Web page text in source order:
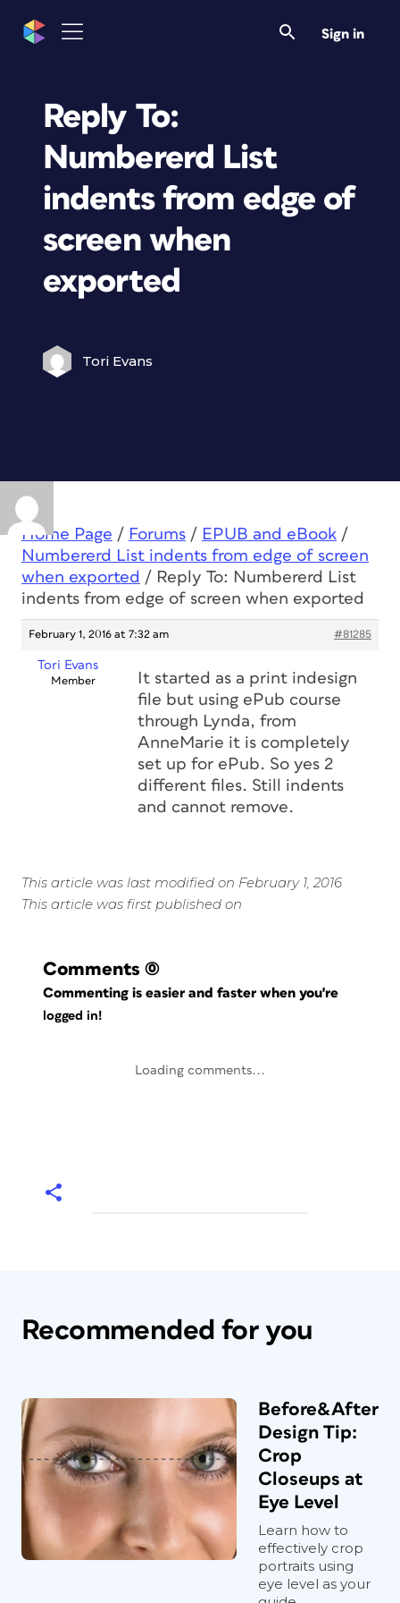
Sign in
Reply To:
Numbererd List
indents from edge of
screen when
exported
Tori Evans
Home Page / Forums / EPUB and eBook /
Numbererd List indents from edge of screen
when exported / Reply To: Numbererd List
indents from edge of screen when exported
February 1, 2016 at 7:32 am #81285
Tori Evans
Member
It started as a print indesign
file but using ePub course
through Lynda, from
AnneMarie it is completely
set up for ePub. So yes 2
different files. Still indents
and cannot remove.
This article was last modified on February 1, 2016
This article was first published on
Comments (0)
Commenting is easier and faster when you're
logged in!
Loading comments...
Recommended for you
Before&After
Design Tip:
Crop
Closeups at
Eye Level
Learn how to
effectively crop
portraits using
eye level as your